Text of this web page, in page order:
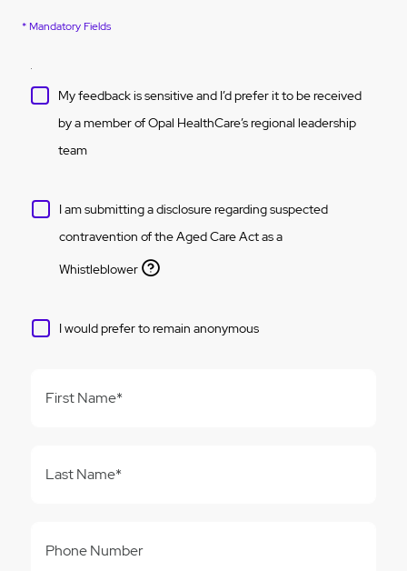
* Mandatory Fields
My feedback is sensitive and I’d prefer it to be received
by a member of Opal HealthCare’s regional leadership
team
I am submitting a disclosure regarding suspected
contravention of the Aged Care Act as a
Whistleblower
I would prefer to remain anonymous
First Name*
Last Name*
Phone Number